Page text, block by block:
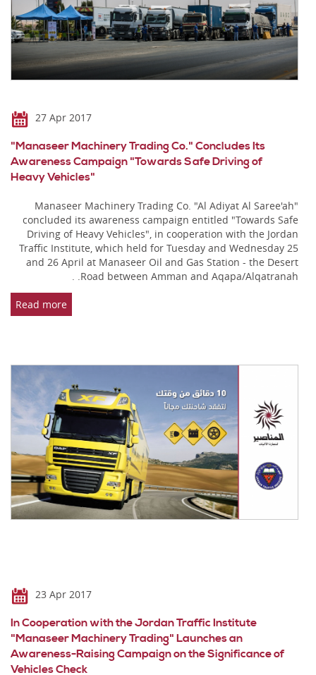
27 Apr 2017
"Manaseer Machinery Trading Co." Concludes Its
Awareness Campaign "Towards Safe Driving of
Heavy Vehicles"
Manaseer Machinery Trading Co. "Al Adiyat Al Saree'ah"
concluded its awareness campaign entitled "Towards Safe
Driving of Heavy Vehicles", in cooperation with the Jordan
Traffic Institute, which held for Tuesday and Wednesday 25
and 26 April at Manaseer Oil and Gas Station - the Desert
Road between Amman and Aqapa/Alqatranah. .
Read more
23 Apr 2017
In Cooperation with the Jordan Traffic Institute
"Manaseer Machinery Trading" Launches an
Awareness-Raising Campaign on the Significance of
Vehicles Check